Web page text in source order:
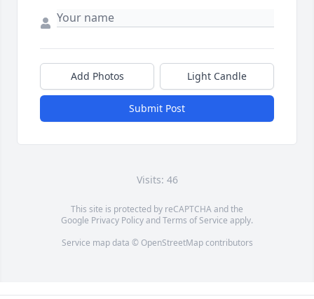
Add Photos Light Candle
Submit Post
Visits: 46
This site is protected by reCAPTCHA and the
Google Privacy PolicyandTerms of Service apply.
Service map data © OpenStreetMapcontributors